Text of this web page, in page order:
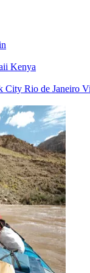
Kenya
City Rio de Janeiro